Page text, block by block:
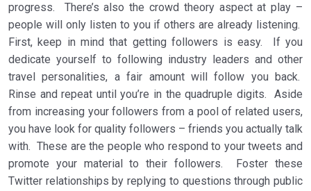
progress. There’s also the crowd theory aspect at play –
people will only listen to you if others are already listening.
First, keep in mind that getting followers is easy. If you
dedicate yourself to following industry leaders and other
travel personalities, a fair amount will follow you back.
Rinse and repeat until you’re in the quadruple digits. Aside
from increasing your followers from a pool of related users,
you have look for quality followers – friends you actually talk
with. These are the people who respond to your tweets and
promote your material to their followers. Foster these
Twitter relationships by replying to questions through public